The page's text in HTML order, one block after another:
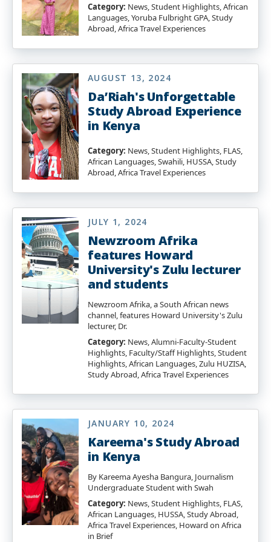
Category: News, Student Highlights, African
Languages, Yoruba Fulbright GPA, Study
Abroad, Africa Travel Experiences
AUGUST 13, 2024
Da’Riah's Unforgettable
Study Abroad Experience
in Kenya
Category: News, Student Highlights, FLAS,
African Languages, Swahili, HUSSA, Study
Abroad, Africa Travel Experiences
JULY 1, 2024
Newzroom Afrika
features Howard
University's Zulu lecturer
and students
Newzroom Afrika, a South African news
channel, features Howard University's Zulu
lecturer, Dr.
Category: News, Alumni-Faculty-Student
Highlights, Faculty/Staff Highlights, Student
Highlights, African Languages, Zulu HUZISA,
Study Abroad, Africa Travel Experiences
JANUARY 10, 2024
Kareema's Study Abroad
in Kenya
By Kareema Ayesha Bangura, Journalism
Undergraduate Student with Swah
Category: News, Student Highlights, FLAS,
African Languages, HUSSA, Study Abroad,
Africa Travel Experiences, Howard on Africa
in Brief